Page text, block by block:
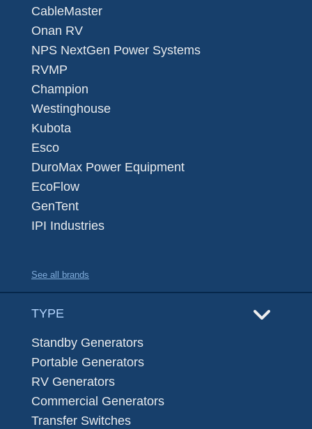
CableMaster
Onan RV
NPS NextGen Power Systems
RVMP
Champion
Westinghouse
Kubota
Esco
DuroMax Power Equipment
EcoFlow
GenTent
IPI Industries
See all brands
TYPE
Standby Generators
Portable Generators
RV Generators
Commercial Generators
Transfer Switches